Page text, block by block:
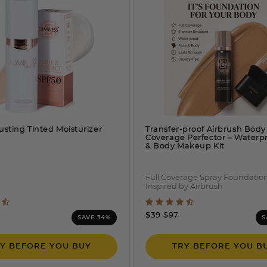
Tinted Moisturizer
of 5 Customer Rating
SAVE 34%
reduced from
BEFORE YOU BUY
Transfer-proof Airbrush Body
Coverage Perfector –
& Body Makeup Kit
Full Coverage Spray
Inspired by Airbrush
5 out of 5 Customer
$39 Price reduced from
$97
TRY BEFORE YOU